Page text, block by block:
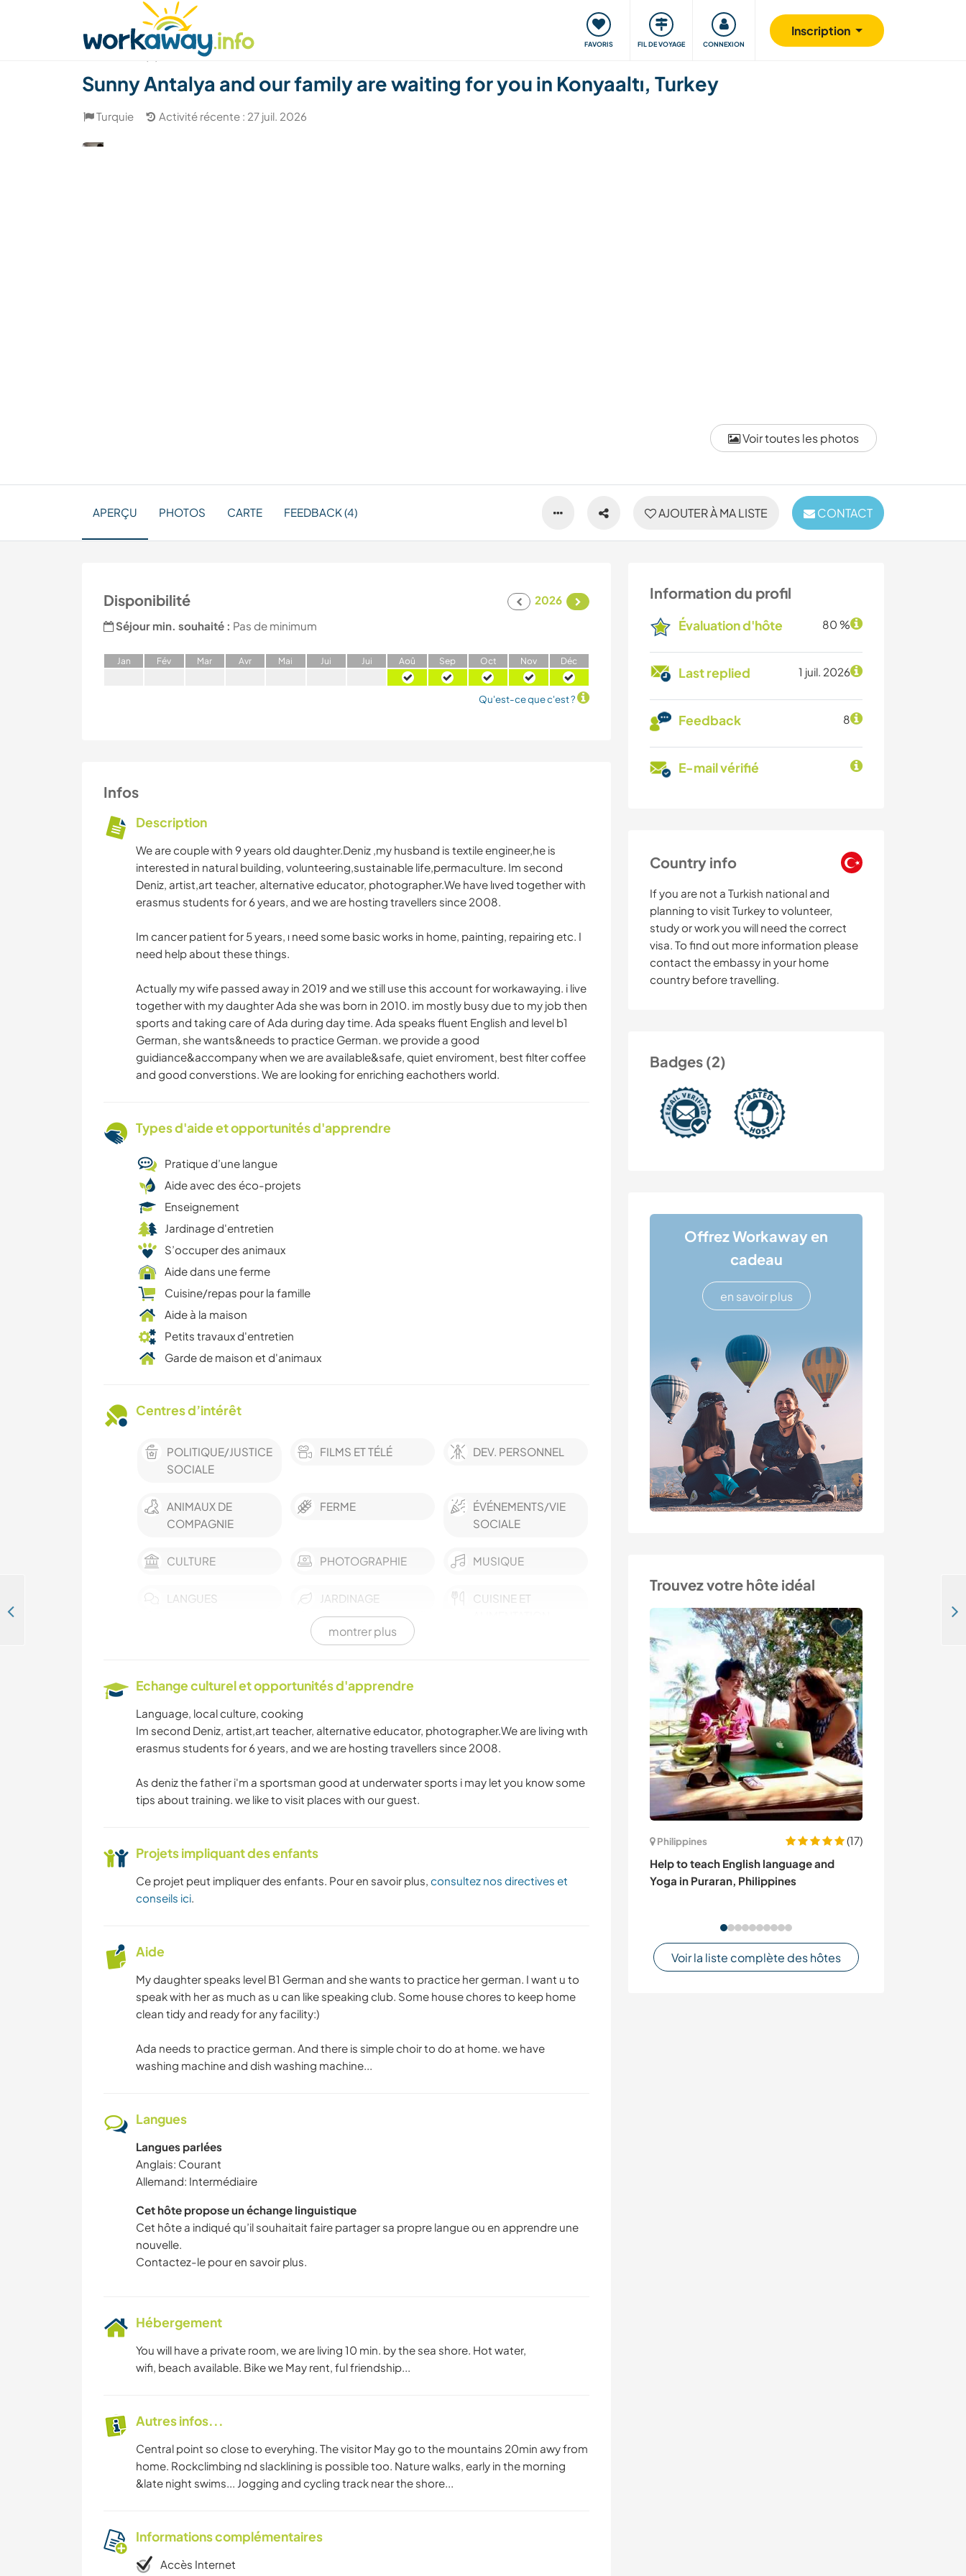
FAVORIS FIL DE VOYAGE CONNEXION
Inscription
Trouver hôte Covoyager Voyager, apprendre Communauté S'impliquer Sécurité
Voir toutes les photos
Sunny Antalya and our family are waiting for you in Konyaaltı, Turkey
Turquie Activité récente : 27 juil. 2026
AJOUTER À MA LISTE CONTACT
APERÇU PHOTOS CARTE FEEDBACK (4)
Information du profil
Évaluation d'hôte 80 %
Last replied 1 juil. 2026
Feedback 8
E-mail vérifié
Country info
If you are not a Turkish national and
planning to visit Turkey to volunteer,
study or work you will need the correct
visa. To find out more information please
contact the embassy in your home
country before travelling.
Badges (2)
Offrez Workaway en
cadeau
en savoir plus
Trouvez votre hôte idéal
Philippines
(17)
Help to teach English language and
Yoga in Puraran, Philippines
Voir la liste complète des hôtes
Disponibilité
2026
Séjour min. souhaité : Pas de minimum
Jan Fév Mar Avr Mai Jui Jui Aoû Sep Oct Nov Déc
Qu'est-ce que c'est ?
Infos
Description
We are couple with 9 years old daughter.Deniz ,my husband is textile engineer,he is
interested in natural building, volunteering,sustainable life,permaculture. Im second
Deniz, artist,art teacher, alternative educator, photographer.We have lıved together with
erasmus students for 6 years, and we are hosting travellers since 2008.
Im cancer patient for 5 years, ı need some basic works in home, painting, repairing etc. I
need help about these things.
Actually my wife passed away in 2019 and we still use this account for workawaying. i live
together with my daughter Ada she was born in 2010. im mostly busy due to my job then
sports and taking care of Ada during day time. Ada speaks fluent English and level b1
German, she wants&needs to practice German. we provide a good
guidiance&accompany when we are available&safe, quiet enviroment, best filter coffee
and good converstions. We are looking for enriching eachothers world.
Types d'aide et opportunités d'apprendre
Pratique d’une langue
Aide avec des éco-projets
Enseignement
Jardinage d'entretien
S’occuper des animaux
Aide dans une ferme
Cuisine/repas pour la famille
Aide à la maison
Petits travaux d'entretien
Garde de maison et d'animaux
Centres d’intérêt
POLITIQUE/JUSTICE
SOCIALE
FILMS ET TÉLÉ DEV. PERSONNEL
ANIMAUX DE
COMPAGNIE
FERME
ÉVÉNEMENTS/VIE
SOCIALE
CULTURE PHOTOGRAPHIE MUSIQUE
LANGUES JARDINAGE
CUISINE ET
YOGA / BIEN-ÊTRE
MONTAGNE FITNESS DANSE
PLAGE CYCLISME
SPORTS
montrer plus
Echange culturel et opportunités d'apprendre
Language, local culture, cooking
Im second Deniz, artist,art teacher, alternative educator, photographer.We are living wıth
erasmus students for 6 years, and we are hosting travellers since 2008.
As deniz the father i'm a sportsman good at underwater sports i may let you know some
tips about training. we like to visit places with our guest.
Projets impliquant des enfants
Ce projet peut impliquer des enfants. Pour en savoir plus, consultez nos directives et
conseils ici.
Aide
My daughter speaks level B1 German and she wants to practice her german. I want u to
speak with her as much as u can like speaking club. Some house chores to keep home
clean tidy and ready for any facility:)
Ada needs to practice german. And there is simple choir to do at home. we have
washing machine and dish washing machine...
Langues
Langues parlées
Anglais: Courant
Allemand: Intermédiaire
Cet hôte propose un échange linguistique
Cet hôte a indiqué qu’il souhaitait faire partager sa propre langue ou en apprendre une
nouvelle.
Contactez-le pour en savoir plus.
Hébergement
You will have a private room, we are living 10 min. by the sea shore. Hot water,
wifi, beach available. Bike we May rent, ful friendship...
Autres infos...
Central point so close to everyhing. The visitor May go to the mountains 20min awy from
home. Rockclimbing nd slacklining is possible too. Nature walks, early in the morning
&late night swims... Jogging and cycling track near the shore...
Informations complémentaires
Accès Internet